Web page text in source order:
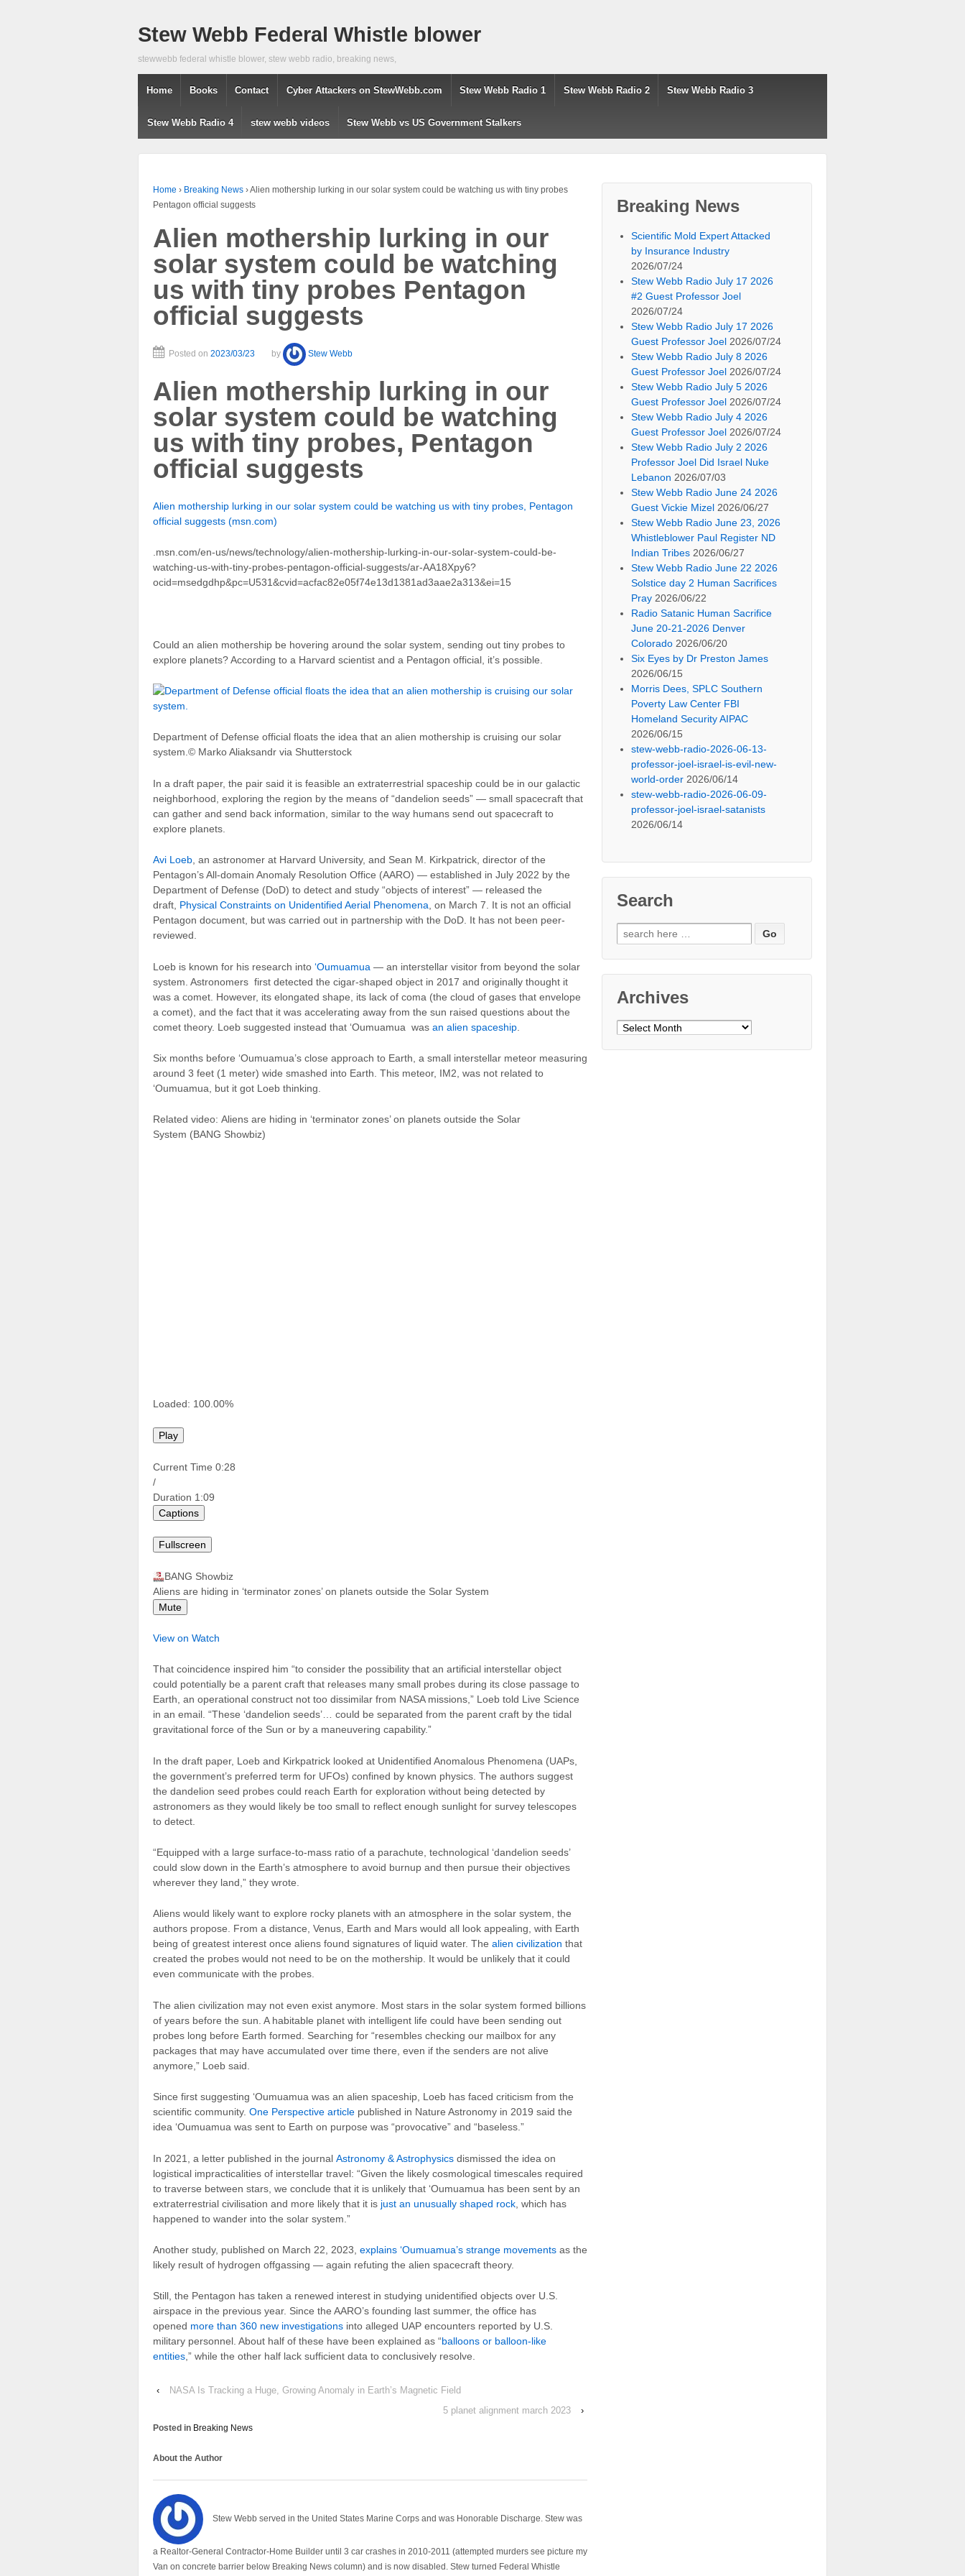
Stew Webb Federal Whistle blower
stewwebb federal whistle blower, stew webb radio, breaking news,
Home Books Contact Cyber Attackers on StewWebb.com Stew Webb Radio 1 Stew Webb Radio 2 Stew Webb Radio 3
Stew Webb Radio 4 stew webb videos Stew Webb vs US Government Stalkers
Home › Breaking News ›Alien mothership lurking in our solar system could be watching us with tiny probes
Pentagon official suggests
Alien mothership lurking in our
solar system could be watching
us with tiny probes Pentagon
official suggests
Posted on 2023/03/23 by Stew Webb
Alien mothership lurking in our
solar system could be watching
us with tiny probes, Pentagon
official suggests
Alien mothership lurking in our solar system could be watching us with tiny probes, Pentagon
official suggests (msn.com)
.msn.com/en-us/news/technology/alien-mothership-lurking-in-our-solar-system-could-be-
watching-us-with-tiny-probes-pentagon-official-suggests/ar-AA18Xpy6?
ocid=msedgdhp&pc=U531&cvid=acfac82e05f74e13d1381ad3aae2a313&ei=15
Could an alien mothership be hovering around the solar system, sending out tiny probes to
explore planets? According to a Harvard scientist and a Pentagon official, it’s possible.
Department of Defense official floats the idea that an alien mothership is cruising our solar
system.© Marko Aliaksandr via Shutterstock
In a draft paper, the pair said it is feasible an extraterrestrial spaceship could be in our galactic
neighborhood, exploring the region by the means of “dandelion seeds” — small spacecraft that
can gather and send back information, similar to the way humans send out spacecraft to
explore planets.
Avi Loeb, an astronomer at Harvard University, and Sean M. Kirkpatrick, director of the
Pentagon’s All-domain Anomaly Resolution Office (AARO) — established in July 2022 by the
Department of Defense (DoD) to detect and study “objects of interest” — released the
draft, Physical Constraints on Unidentified Aerial Phenomena, on March 7. It is not an official
Pentagon document, but was carried out in partnership with the DoD. It has not been peer-
reviewed.
Loeb is known for his research into ‘Oumuamua — an interstellar visitor from beyond the solar
system. Astronomers first detected the cigar-shaped object in 2017 and originally thought it
was a comet. However, its elongated shape, its lack of coma (the cloud of gases that envelope
a comet), and the fact that it was accelerating away from the sun raised questions about the
comet theory. Loeb suggested instead that ‘Oumuamua was an alien spaceship
Six months before ‘Oumuamua’s close approach to Earth, a small interstellar meteor measuring
around 3 feet (1 meter) wide smashed into Earth. This meteor, IM2, was not related to
‘Oumuamua, but it got Loeb thinking.
Related video: Aliens are hiding in ‘terminator zones’ on planets outside the Solar
System (BANG Showbiz)
Loaded: 100.00%
Play
Current Time 0:28
/
Duration 1:09
Captions
Fullscreen
BANG Showbiz
Aliens are hiding in ‘terminator zones’ on planets outside the Solar System
Mute
View on Watch
That coincidence inspired him “to consider the possibility that an artificial interstellar object
could potentially be a parent craft that releases many small probes during its close passage to
Earth, an operational construct not too dissimilar from NASA missions,” Loeb told Live Science
in an email. “These ‘dandelion seeds’… could be separated from the parent craft by the tidal
gravitational force of the Sun or by a maneuvering capability.”
In the draft paper, Loeb and Kirkpatrick looked at Unidentified Anomalous Phenomena (UAPs,
the government’s preferred term for UFOs) confined by known physics. The authors suggest
the dandelion seed probes could reach Earth for exploration without being detected by
astronomers as they would likely be too small to reflect enough sunlight for survey telescopes
to detect.
“Equipped with a large surface-to-mass ratio of a parachute, technological ‘dandelion seeds’
could slow down in the Earth’s atmosphere to avoid burnup and then pursue their objectives
wherever they land,” they wrote.
Aliens would likely want to explore rocky planets with an atmosphere in the solar system, the
authors propose. From a distance, Venus, Earth and Mars would all look appealing, with Earth
being of greatest interest once aliens found signatures of liquid water. The alien civilization that
created the probes would not need to be on the mothership. It would be unlikely that it could
even communicate with the probes.
The alien civilization may not even exist anymore. Most stars in the solar system formed billions
of years before the sun. A habitable planet with intelligent life could have been sending out
probes long before Earth formed. Searching for “resembles checking our mailbox for any
packages that may have accumulated over time there, even if the senders are not alive
anymore,” Loeb said.
Since first suggesting ‘Oumuamua was an alien spaceship, Loeb has faced criticism from the
scientific community. One Perspective article published in Nature Astronomy in 2019 said the
idea ‘Oumuamua was sent to Earth on purpose was “provocative” and “baseless.”
In 2021, a letter published in the journal Astronomy & Astrophysics dismissed the idea on
logistical impracticalities of interstellar travel: “Given the likely cosmological timescales required
to traverse between stars, we conclude that it is unlikely that ‘Oumuamua has been sent by an
extraterrestrial civilisation and more likely that it is just an unusually shaped rock , which has
happened to wander into the solar system.”
Another study, published on March 22, 2023, explains ‘Oumuamua’s strange movements as the
likely result of hydrogen offgassing — again refuting the alien spacecraft theory.
Still, the Pentagon has taken a renewed interest in studying unidentified objects over U.S.
airspace in the previous year. Since the AARO’s founding last summer, the office has
opened more than 360 new investigations into alleged UAP encounters reported by U.S.
military personnel. About half of these have been explained as “balloons or balloon-like
entities,” while the other half lack sufficient data to conclusively resolve.
‹
NASA Is Tracking a Huge, Growing Anomaly in Earth’s Magnetic Field
5 planet alignment march 2023
›
Posted in Breaking News
About the Author
Stew Webb served in the United States Marine Corps and was Honorable Discharge. Stew was
a Realtor-General Contractor-Home Builder until 3 car crashes in 2010-2011 (attempted murders see picture my
Van on concrete barrier below Breaking News column) and is now disabled. Stew turned Federal Whistle
Breaking News
Scientific Mold Expert Attacked
by Insurance Industry
2026/07/24
Stew Webb Radio July 17 2026
#2 Guest Professor Joel
2026/07/24
Stew Webb Radio July 17 2026
Guest Professor Joel 2026/07/24
Stew Webb Radio July 8 2026
Guest Professor Joel 2026/07/24
Stew Webb Radio July 5 2026
Guest Professor Joel 2026/07/24
Stew Webb Radio July 4 2026
Guest Professor Joel 2026/07/24
Stew Webb Radio July 2 2026
Professor Joel Did Israel Nuke
Lebanon 2026/07/03
Stew Webb Radio June 24 2026
Guest Vickie Mizel 2026/06/27
Stew Webb Radio June 23, 2026
Whistleblower Paul Register ND
Indian Tribes 2026/06/27
Stew Webb Radio June 22 2026
Solstice day 2 Human Sacrifices
Pray 2026/06/22
Radio Satanic Human Sacrifice
June 20-21-2026 Denver
Colorado 2026/06/20
Six Eyes by Dr Preston James
2026/06/15
Morris Dees, SPLC Southern
Poverty Law Center FBI
Homeland Security AIPAC
2026/06/15
stew-webb-radio-2026-06-13-
professor-joel-israel-is-evil-new-
world-order 2026/06/14
stew-webb-radio-2026-06-09-
professor-joel-israel-satanists
2026/06/14
Search
Search
for:
Archives
Archives